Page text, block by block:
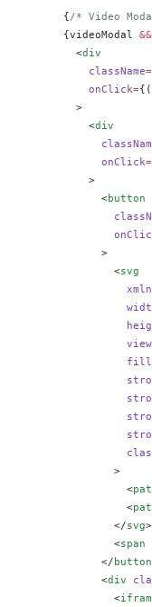
      {
/* Video
      {
videoModal &&
        <
div
          className
=
          onClick
={
        >
          <
div
            onClick
=
          >
            <
button
            >
              <
svg
                fill
              >
                <
                <
              </
svg>
              <
span
            </
button
            <
div
              <